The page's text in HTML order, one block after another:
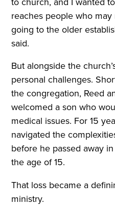
reaches people who
going to the older
said.
But alongside the
personal challenges.
the congregation, Reed
welcomed a son who
medical issues. For 15
navigated the
before he passed away
the age of 15.
That loss became a
ministry.